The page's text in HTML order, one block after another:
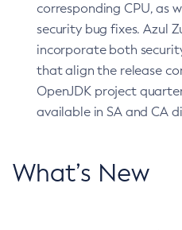
corresponding CPU, as
security bug fixes. Azul
incorporate both
that align the release
OpenJDK project
available in SA and CA
What’s New